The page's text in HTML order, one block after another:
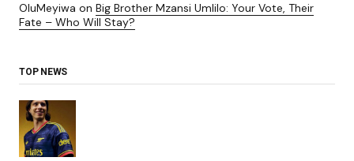
OluMeyiwa on Big Brother Mzansi Umlilo: Your Vote, Their
Fate – Who Will Stay?
TOP NEWS